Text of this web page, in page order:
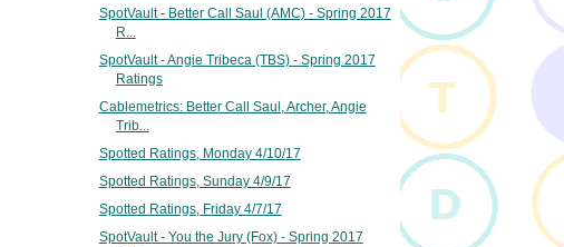
SpotVault - Better Call Saul (AMC) - Spring 2017
R...
SpotVault - Angie Tribeca (TBS) - Spring 2017
Ratings
Cablemetrics: Better Call Saul, Archer, Angie
Trib...
Spotted Ratings, Monday 4/10/17
Spotted Ratings, Sunday 4/9/17
Spotted Ratings, Friday 4/7/17
SpotVault - You the Jury (Fox) - Spring 2017